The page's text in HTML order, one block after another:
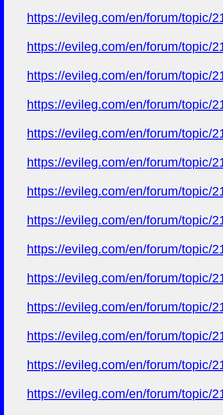
https://evileg.com/en/forum/topic/
https://evileg.com/en/forum/topic/
https://evileg.com/en/forum/topic/
https://evileg.com/en/forum/topic/
https://evileg.com/en/forum/topic/
https://evileg.com/en/forum/topic/
https://evileg.com/en/forum/topic/
https://evileg.com/en/forum/topic/
https://evileg.com/en/forum/topic/
https://evileg.com/en/forum/topic/
https://evileg.com/en/forum/topic/
https://evileg.com/en/forum/topic/
https://evileg.com/en/forum/topic/
https://evileg.com/en/forum/topic/